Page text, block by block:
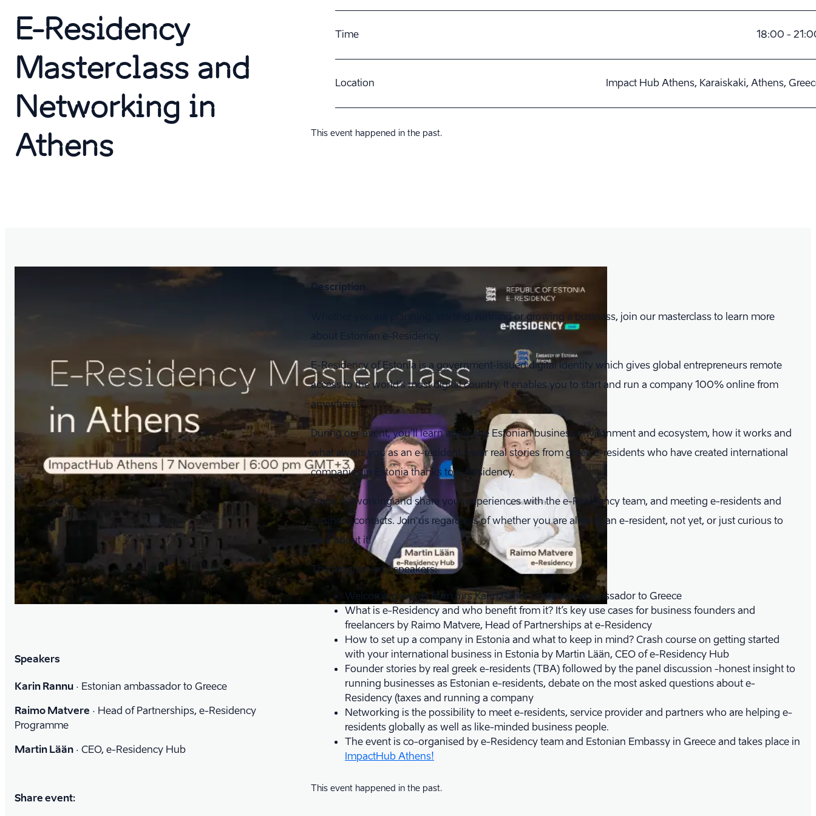
E-Residency
Masterclass and
Networking in
Athens
Time 18:00 -
Location Impact Hub Athens, Karaiskaki, Athens,
This event happened in the past.
Speakers
Karin Rannu · Estonian ambassador to Greece
Raimo Matvere · Head of Partnerships, e-Residency
Programme
Martin Lään · CEO, e-Residency Hub
Share event:
Description
Whether you are planning, starting, running or growing a business, join our masterclass to learn more
about Estonian e-Residency.
E-Residency of Estonia is a government-issued digital identity which gives global entrepreneurs remote
access to the world’s most digital country. It enables you to start and run a company 100% online from
anywhere!
During our event, you’ll learn about the Estonian business environment and ecosystem, how it works and
what awaits you as an e-resident. Hear real stories from greek e-residents who have created international
companies in Estonia thanks to e-Residency.
Enjoy networking and share your experiences with the e-Residency team, and meeting e-residents and
business contacts. Join us regardless of whether you are already an e-resident, not yet, or just curious to
hear about it!
The program and speakers:
Welcoming words from mrs Karin Rannu, Estonian ambassador to Greece
What is e-Residency and who benefit from it? It’s key use cases for business founders and
freelancers by Raimo Matvere, Head of Partnerships at e-Residency
How to set up a company in Estonia and what to keep in mind? Crash course on getting started
with your international business in Estonia by Martin Lään, CEO of e-Residency Hub
Founder stories by real greek e-residents (TBA) followed by the panel discussion -honest insight to
running businesses as Estonian e-residents, debate on the most asked questions about e-
Residency (taxes and running a company
Networking is the possibility to meet e-residents, service provider and partners who are helping e-
residents globally as well as like-minded business people.
The event is co-organised by e-Residency team and Estonian Embassy in Greece and takes place in
ImpactHub Athens!
This event happened in the past.